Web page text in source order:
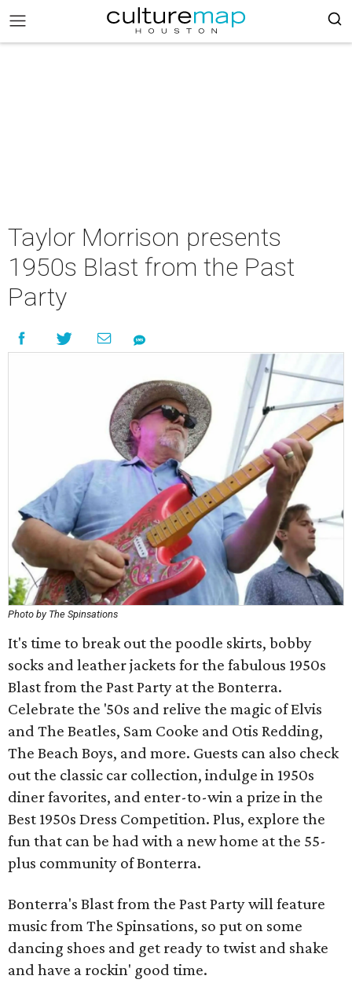
Taylor Morrison presents
1950s Blast from the Past
Party
Photo by The Spinsations
It's time to break out the poodle skirts, bobby
socks and leather jackets for the fabulous 1950s
Blast from the Past Party at the Bonterra.
Celebrate the '50s and relive the magic of Elvis
and The Beatles, Sam Cooke and Otis Redding,
The Beach Boys, and more. Guests can also check
out the classic car collection, indulge in 1950s
diner favorites, and enter-to-win a prize in the
Best 1950s Dress Competition. Plus, explore the
fun that can be had with a new home at the 55-
plus community of Bonterra.
Bonterra's Blast from the Past Party will feature
music from The Spinsations, so put on some
dancing shoes and get ready to twist and shake
and have a rockin' good time.